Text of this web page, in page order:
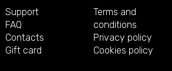
Support
FAQ
Contacts
Gift card
Terms and
conditions
Privacy policy
Cookies policy